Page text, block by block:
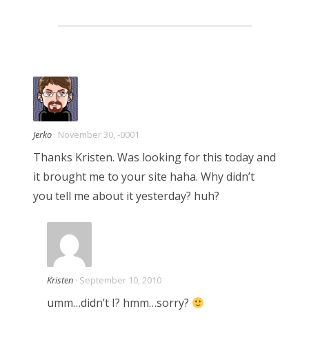
t
i
o
n
Jerko · November 30, -0001
Thanks Kristen. Was looking for this today and
it brought me to your site haha. Why didn’t
you tell me about it yesterday? huh?
Kristen · September 10, 2010
umm…didn’t I? hmm…sorry?